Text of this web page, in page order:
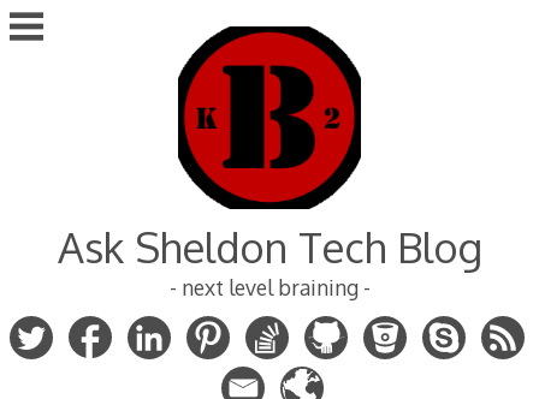
Skip
to
Ask Sheldon Tech Blog
- next level braining -